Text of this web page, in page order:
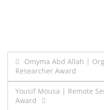
Post
navigation
Omyma Abd Allah |
Researcher Award
Yousif Mousa | Remote
Award